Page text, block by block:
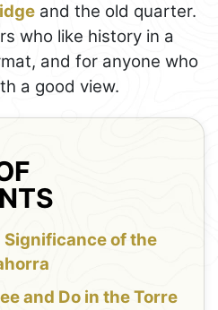
and the old quarter.
who like history in a
and for anyone who
a good view.
Significance of the
and Do in the Torre